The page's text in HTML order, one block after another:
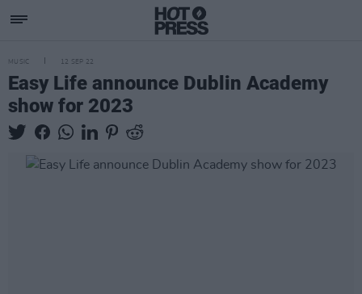
MUSIC 12 SEP 22
Easy Life announce Dublin Academy
show for 2023